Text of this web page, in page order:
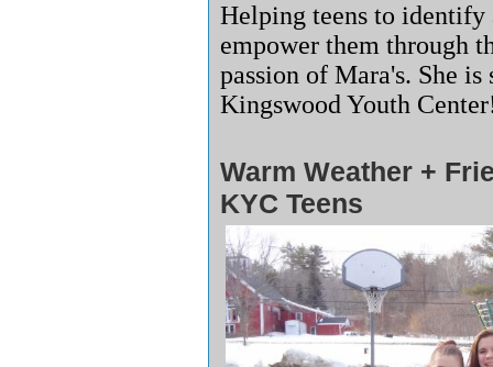
Helping teens to identify
empower them through
passion of Mara's. She
Kingswood Youth
Warm Weather +
KYC Teens